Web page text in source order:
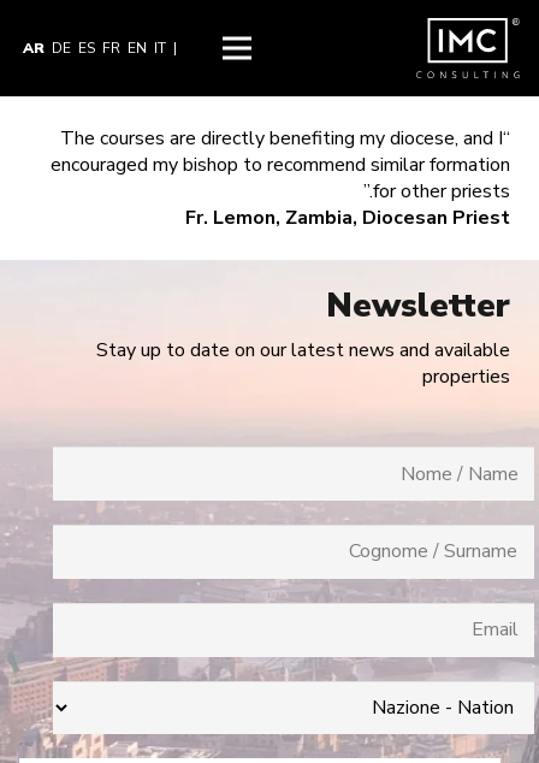
|
IT
EN
FR
ES
DE
AR
“The courses are directly benefiting my diocese, and I
encouraged my bishop to recommend similar formation
for other priests.”
Fr. Lemon, Zambia, Diocesan Priest
Newsletter
Stay up to date on our latest news and available
properties